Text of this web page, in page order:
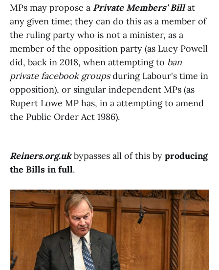
MPs may propose a Private Members' Billat
any given time; they can do this as a member of
the ruling party who is not a minister, as a
member of the opposition party (as Lucy Powell
did, back in 2018, when attempting to ban
private facebook groupsduring Labour's time in
opposition), or singular independent MPs (as
Rupert Lowe MP has, in a attempting to amend
the Public Order Act 1986).
Reiners.org.uk bypasses all of this by producing
the Bills in full.